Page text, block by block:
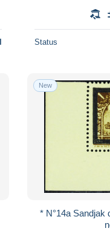
Status
New
* N°14a Sandjak